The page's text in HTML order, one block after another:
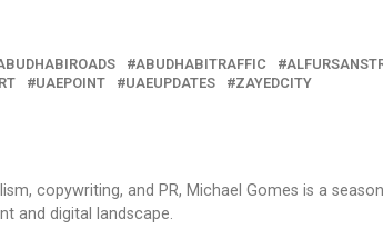
ABUDHABITRAFFIC
UAEPOINT UAEUPDATES ZAYEDCITY
copywriting, and PR, Michael Gomes is a
and digital landscape.